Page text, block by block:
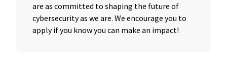
are as committed to shaping the future of
cybersecurity as we are. We encourage you to
apply if you know you can make an impact!